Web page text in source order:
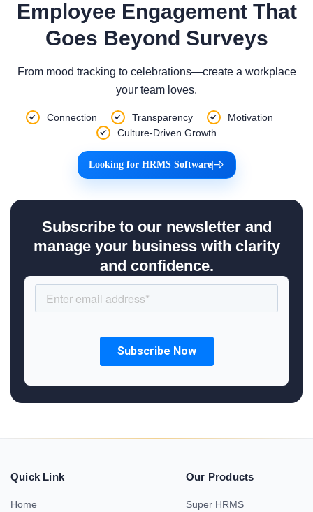
Employee Engagement That
Goes Beyond Surveys
From mood tracking to celebrations—create a workplace
your team loves.
Connection Transparency
Motivation
Culture-Driven Growth
Looking for HRMS Software|
Subscribe to our newsletter and
manage your business with clarity
and confidence.
Quick Link
Home
Our Products
Super HRMS